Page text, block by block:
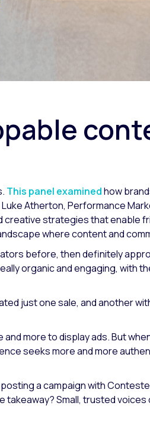
This panel examinedhow
Atherton, Performance
creative strategies that enable
where content and
before, then definitely
organic and engaging, with
just one sale, and another
and more to display ads. But
seeks more and more
posting a campaign with
takeaway? Small, trusted